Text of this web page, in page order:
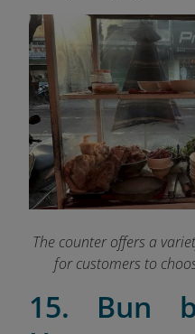
The counter offers a
for customers to
15. Bun